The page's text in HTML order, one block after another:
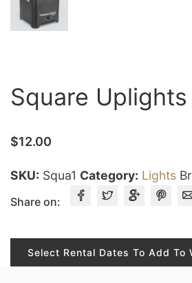
Square Uplights
$12.00
SKU: Squa1 Category: Lights
Share on:
Select Rental Dates To Add To